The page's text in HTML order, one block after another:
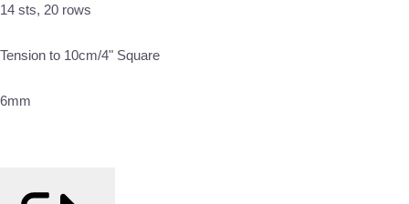
14 sts, 20 rows
Tension to 10cm/4" Square
6mm